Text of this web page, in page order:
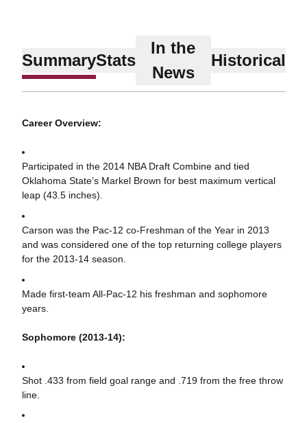
SummaryStats
In the
News
Historical
Career Overview:
Participated in the 2014 NBA Draft Combine and tied
Oklahoma State’s Markel Brown for best maximum vertical
leap (43.5 inches).
Carson was the Pac-12 co-Freshman of the Year in 2013
and was considered one of the top returning college players
for the 2013-14 season.
Made first-team All-Pac-12 his freshman and sophomore
years.
Sophomore (2013-14):
Shot .433 from field goal range and .719 from the free throw
line.